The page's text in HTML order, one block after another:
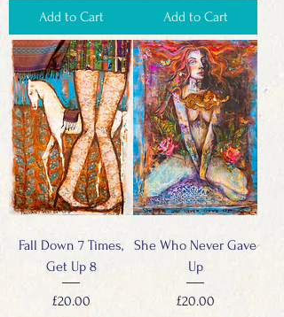
Add to Cart Add to Cart
Fall Down 7 Times,
Get Up 8
Price
£20.00
She Who Never Gave
Up
Price
£20.00